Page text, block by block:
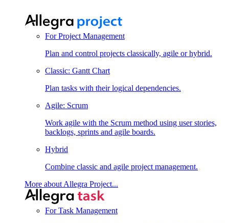
For Project Management
Plan and control projects classically, agile or hybrid.
Classic: Gantt Chart
Plan tasks with their logical dependencies.
Agile: Scrum
Work agile with the Scrum method using user stories,
backlogs, sprints and agile boards.
Hybrid
Combine classic and agile project management.
More about Allegra Project...
For Task Management